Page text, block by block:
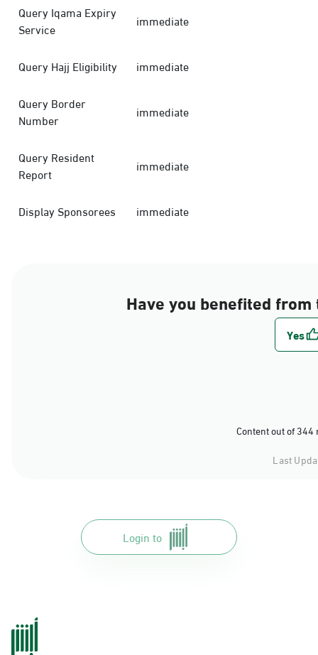
Query Iqama Expiry
Service
immediate
Query Hajj Eligibility
immediate
Query Border
Number
immediate
Query Resident
Report
immediate
Display Sponsorees immediate
Have you benefited
Content out of
Last
Login to